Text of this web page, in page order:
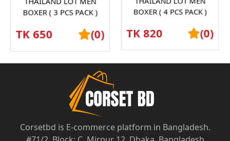
BOXER ( 3 PCS PACK )
ANTIBACTERIAL ICE SILK
TK 650 (0)
BOXER ( 4 PCS PACK )
ANTIBACTERIAL ICE SILK
TK 820 (0)
Corsetbd is E-commerce platform in Bangladesh.